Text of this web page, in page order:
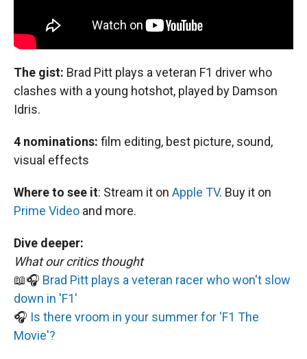
The gist: Brad Pitt plays a veteran F1 driver who
clashes with a young hotshot, played by Damson
Idris.
4 nominations: film editing, best picture, sound,
visual effects
Where to see it: Stream it on Apple TV. Buy it on
Prime Video and more.
Dive deeper:
What our critics thought
📖🎧 Brad Pitt plays a veteran racer who won't slow
down in 'F1'
🎧 Is there vroom in your summer for 'F1 The
Movie'?